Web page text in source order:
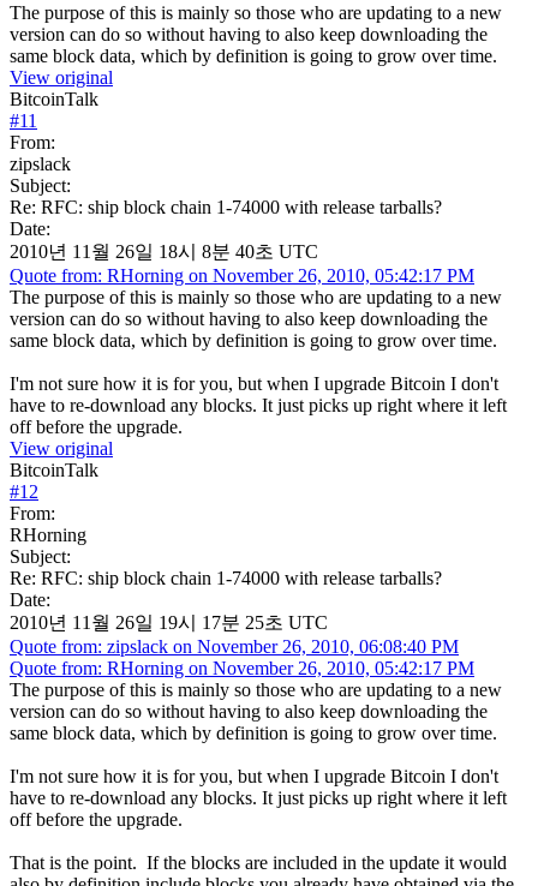
The purpose of this is mainly so those who are updating to a new
version can do so without having to also keep downloading the
same block data, which by definition is going to grow over time.
View original
BitcoinTalk
#11
From:
zipslack
Subject:
Re: RFC: ship block chain 1-74000 with release tarballs?
Date:
2010년 11월 26일 18시 8분 40초 UTC
Quote from: RHorning on November 26, 2010, 05:42:17 PM
The purpose of this is mainly so those who are updating to a new
version can do so without having to also keep downloading the
same block data, which by definition is going to grow over time.
I'm not sure how it is for you, but when I upgrade Bitcoin I don't
have to re-download any blocks. It just picks up right where it left
off before the upgrade.
View original
BitcoinTalk
#12
From:
RHorning
Subject:
Re: RFC: ship block chain 1-74000 with release tarballs?
Date:
2010년 11월 26일 19시 17분 25초 UTC
Quote from: zipslack on November 26, 2010, 06:08:40 PM
Quote from: RHorning on November 26, 2010, 05:42:17 PM
The purpose of this is mainly so those who are updating to a new
version can do so without having to also keep downloading the
same block data, which by definition is going to grow over time.
I'm not sure how it is for you, but when I upgrade Bitcoin I don't
have to re-download any blocks. It just picks up right where it left
off before the upgrade.
That is the point. If the blocks are included in the update it would